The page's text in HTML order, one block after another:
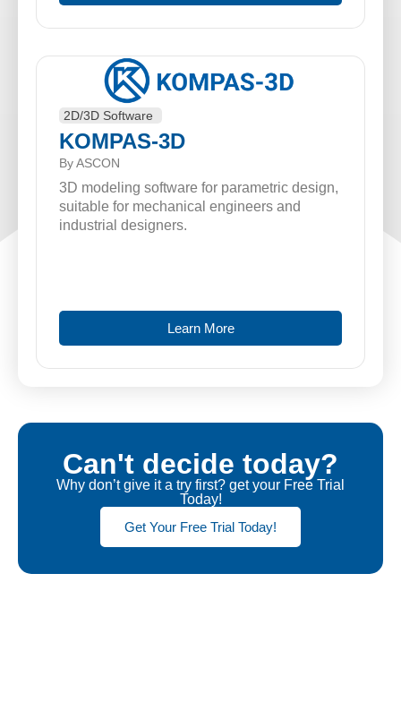
2D/3D Software
KOMPAS-3D
By ASCON
3D modeling software for parametric design,
suitable for mechanical engineers and
industrial designers.
Learn More
Can't decide today?
Why don’t give it a try first? get your Free Trial
Today!
Get Your Free Trial Today!